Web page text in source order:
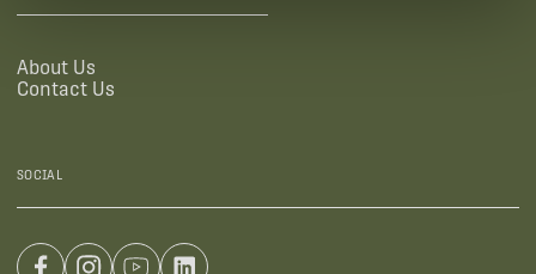
About Us
Contact Us
SOCIAL